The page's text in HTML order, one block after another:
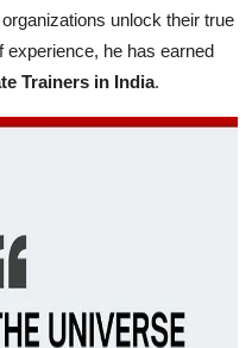
unlock their true
experience, he has earned
Trainers in India.